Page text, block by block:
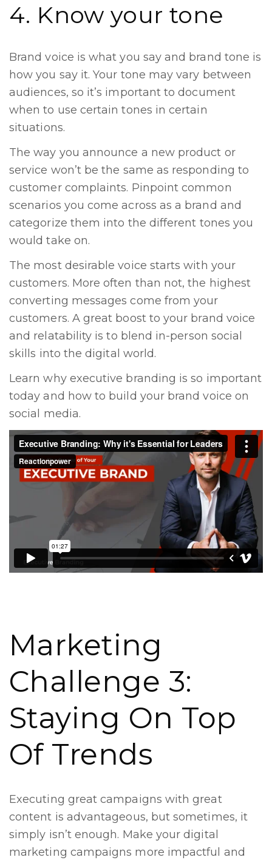
4. Know your tone
Brand voice is what you say and brand tone is
how you say it. Your tone may vary between
audiences, so it’s important to document
when to use certain tones in certain
situations.
The way you announce a new product or
service won’t be the same as responding to
customer complaints. Pinpoint common
scenarios you come across as a brand and
categorize them into the different tones you
would take on.
The most desirable voice starts with your
customers. More often than not, the highest
converting messages come from your
customers. A great boost to your brand voice
and relatability is to blend in-person social
skills into the digital world.
Learn why executive branding is so important
today and how to build your brand voice on
social media.
Marketing
Challenge 3:
Staying On Top
Of Trends
Executing great campaigns with great
content is advantageous, but sometimes, it
simply isn’t enough. Make your digital
marketing campaigns more impactful and